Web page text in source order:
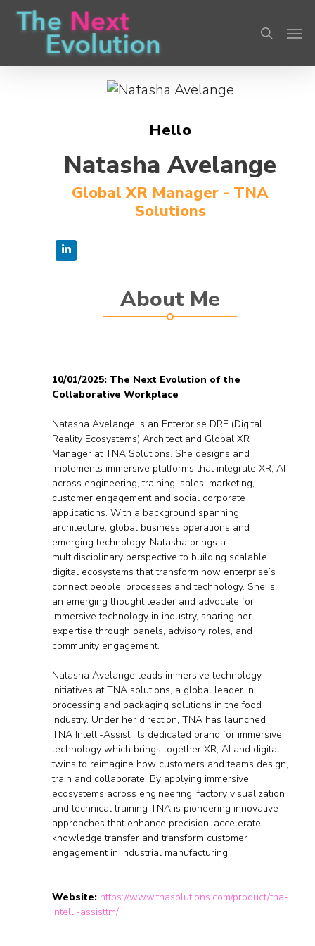
Skip
content
search
Hello
Natasha Avelange
Global XR Manager - TNA
Solutions
About Me
10/01/2025: The Next Evolution of the
Collaborative Workplace
Natasha Avelange is an Enterprise DRE (Digital
Reality Ecosystems) Architect and Global XR
Manager at TNA Solutions. She designs and
implements immersive platforms that integrate XR, AI
across engineering, training, sales, marketing,
customer engagement and social corporate
applications. With a background spanning
architecture, global business operations and
emerging technology, Natasha brings a
multidisciplinary perspective to building scalable
digital ecosystems that transform how enterprise’s
connect people, processes and technology. She Is
an emerging thought leader and advocate for
immersive technology in industry, sharing her
expertise through panels, advisory roles, and
community engagement.
Natasha Avelange leads immersive technology
initiatives at TNA solutions, a global leader in
processing and packaging solutions in the food
industry. Under her direction, TNA has launched
TNA Intelli-Assist, its dedicated brand for immersive
technology which brings together XR, AI and digital
twins to reimagine how customers and teams design,
train and collaborate. By applying immersive
ecosystems across engineering, factory visualization
and technical training TNA is pioneering innovative
approaches that enhance precision, accelerate
knowledge transfer and transform customer
engagement in industrial manufacturing
Website: https://www.tnasolutions.com/product/tna-
intelli-assisttm/